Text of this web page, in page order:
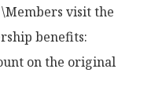
visit the
benefits:
on the original